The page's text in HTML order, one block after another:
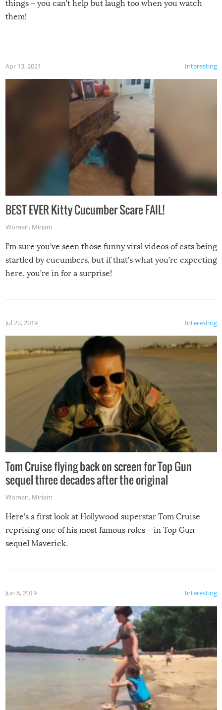
things – you can’t help but laugh too when you watch
them!
Interesting
Apr 13, 2021
BEST EVER Kitty Cucumber Scare FAIL!
Woman, Miriam
I’m sure you’ve seen those funny viral videos of cats being
startled by cucumbers, but if that’s what you’re expecting
here, you’re in for a surprise!
Interesting
Jul 22, 2019
Tom Cruise flying back on screen for Top Gun
sequel three decades after the original
Woman, Miriam
Here’s a first look at Hollywood superstar Tom Cruise
reprising one of his most famous roles – in Top Gun
sequel Maverick.
Interesting
Jun 6, 2019